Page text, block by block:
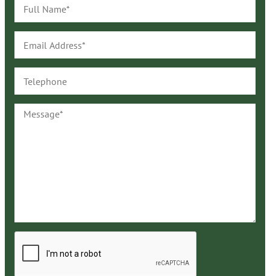
Name*
Address*
Message*